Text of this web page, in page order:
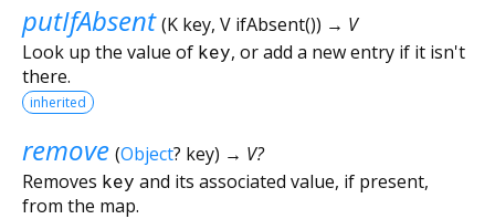
putIfAbsent (K key, V ifAbsent()) → V
Look up the value of key, or add a new entry if it isn't
there.
inherited
remove (Object? key) → V?
Removes key and its associated value, if present,
from the map.